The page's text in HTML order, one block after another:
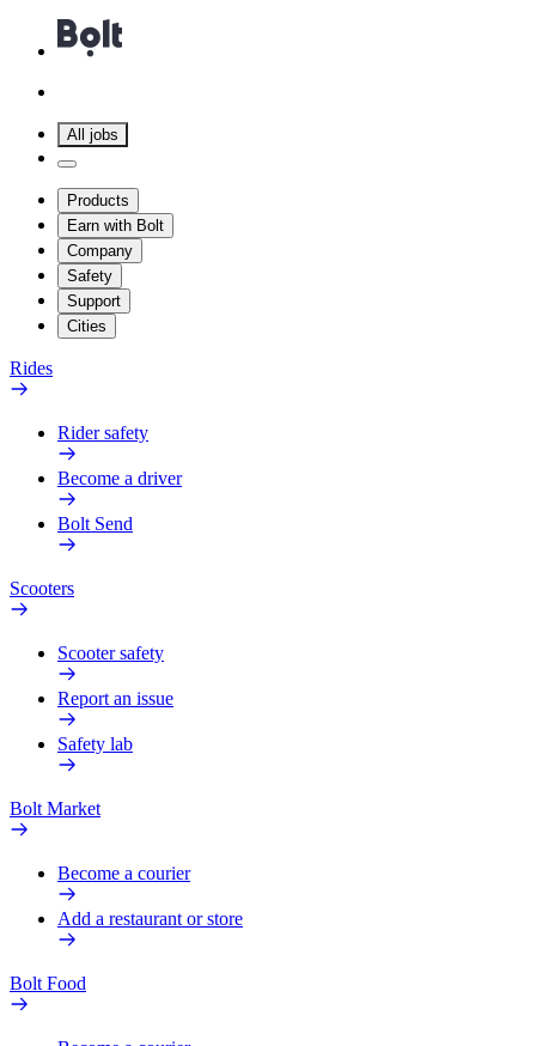
All jobs
Products
Earn with Bolt
Company
Safety
Support
Cities
Rides
Rider safety
Become a driver
Bolt Send
Scooters
Scooter safety
Report an issue
Safety lab
Bolt Market
Become a courier
Add a restaurant or store
Bolt Food